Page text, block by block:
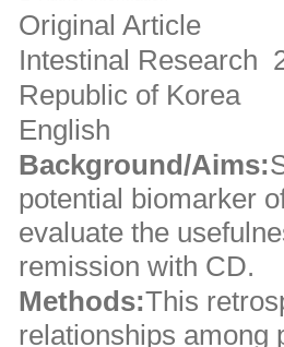
Original Article
Intestinal Research
Republic of Korea
English
Background/Aims:
potential biomarker
evaluate the
remission with CD.
Methods:This
relationships among